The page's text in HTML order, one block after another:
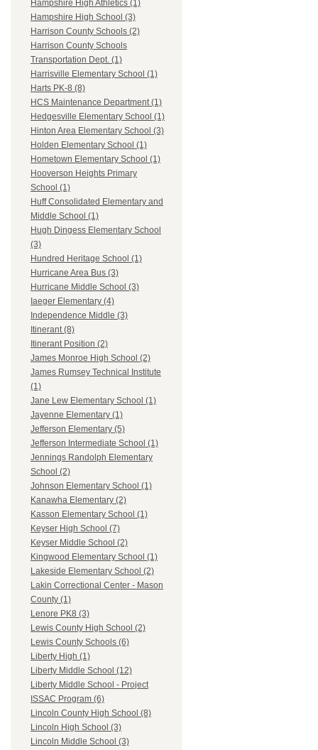
Hampshire High Athletics (1)
Hampshire High School (3)
Harrison County Schools (2)
Harrison County Schools
Transportation Dept. (1)
Harrisville Elementary School (1)
Harts PK-8 (8)
HCS Maintenance Department (1)
Hedgesville Elementary School (1)
Hinton Area Elementary School (3)
Holden Elementary School (1)
Hometown Elementary School (1)
Hooverson Heights Primary
School (1)
Huff Consolidated Elementary and
Middle School (1)
Hugh Dingess Elementary School
(3)
Hundred Heritage School (1)
Hurricane Area Bus (3)
Hurricane Middle School (3)
Iaeger Elementary (4)
Independence Middle (3)
Itinerant (8)
Itinerant Position (2)
James Monroe High School (2)
James Rumsey Technical Institute
(1)
Jane Lew Elementary School (1)
Jayenne Elementary (1)
Jefferson Elementary (5)
Jefferson Intermediate School (1)
Jennings Randolph Elementary
School (2)
Johnson Elementary School (1)
Kanawha Elementary (2)
Kasson Elementary School (1)
Keyser High School (7)
Keyser Middle School (2)
Kingwood Elementary School (1)
Lakeside Elementary School (2)
Lakin Correctional Center - Mason
County (1)
Lenore PK8 (3)
Lewis County High School (2)
Lewis County Schools (6)
Liberty High (1)
Liberty Middle School (12)
Liberty Middle School - Project
ISSAC Program (6)
Lincoln County High School (8)
Lincoln High School (3)
Lincoln Middle School (3)